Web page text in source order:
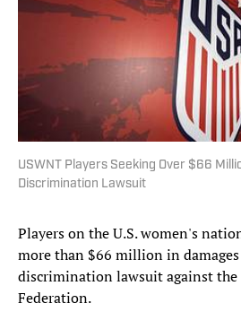
USWNT Players Seeking Over $66
Discrimination Lawsuit
Players on the U.S. women's
more than $66 million in
discrimination lawsuit against the
Federation.